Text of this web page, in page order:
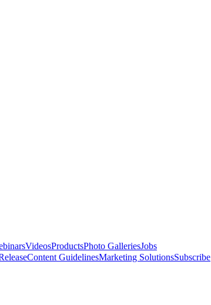
VideosProductsPhoto GalleriesJobs
Content GuidelinesMarketing SolutionsSubscribe